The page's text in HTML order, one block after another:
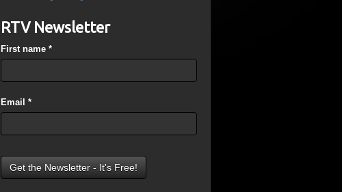
RTV Newsletter
First name*
Email*